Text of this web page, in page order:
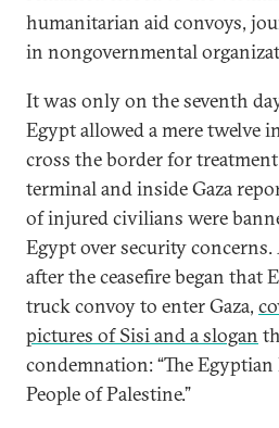
humanitarian aid convoys,
in nongovernmental
It was only on the seventh
Egypt allowed a mere twelve
cross the border for
terminal and inside Gaza
of injured civilians were
Egypt over security
after the ceasefire began that
truck convoy to enter Gaza,
pictures of Sisi and a slogan
condemnation: “The
People of Palestine.”